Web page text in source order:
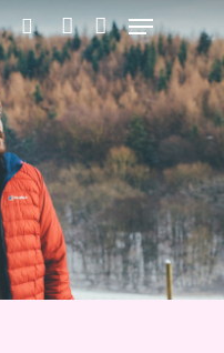
searchaccount
Menu